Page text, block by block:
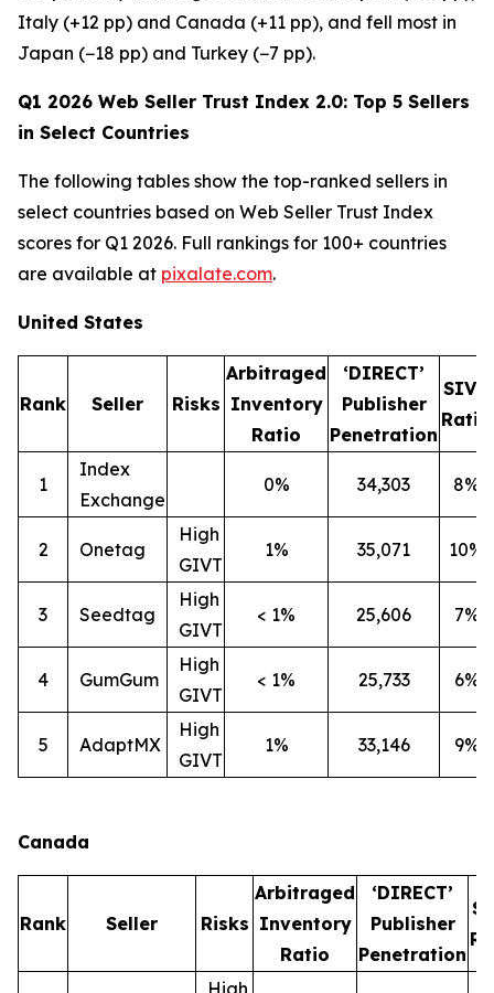
Italy (+12 pp) and Canada (+11 pp), and fell most in
Japan (−18 pp) and Turkey (−7 pp).
Q1 2026 Web Seller Trust Index 2.0: Top 5 Sellers
in Select Countries
The following tables show the top-ranked sellers in
select countries based on Web Seller Trust Index
scores for Q1 2026. Full rankings for 100+ countries
are available at pixalate.com.
United States
Rank Seller Risks
Arbitraged
Inventory
Ratio
‘DIRECT’
Publisher
Penetration
SIVT
Ratio
1
Index
Exchange
0% 34,303 8%
2 Onetag
High
GIVT
1% 35,071 10%
3 Seedtag
High
GIVT
< 1% 25,606 7%
4 GumGum
High
GIVT
< 1% 25,733 6%
5 AdaptMX
High
GIVT
1% 33,146 9%
Canada
Rank Seller Risks
Arbitraged
Inventory
Ratio
‘DIRECT’
Publisher
Penetration
High